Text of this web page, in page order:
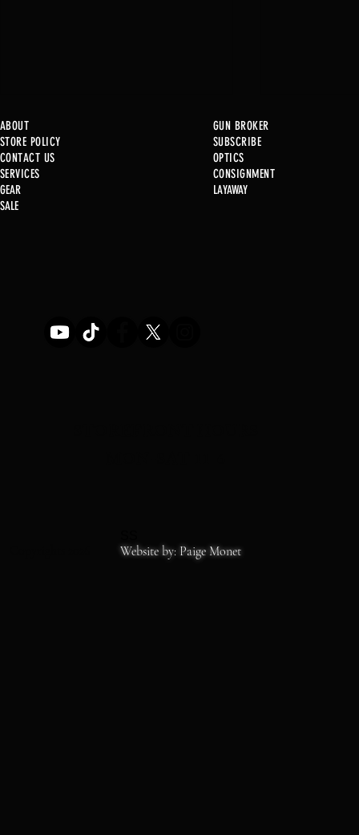
ABOUT
STORE POLICY
CONTACT US
SERVICES
GEAR
SALE
GUN BROKER
SUBSCRIBE
OPTICS
CONSIGNMENT
LAYAWAY
Website by: Paige Monet